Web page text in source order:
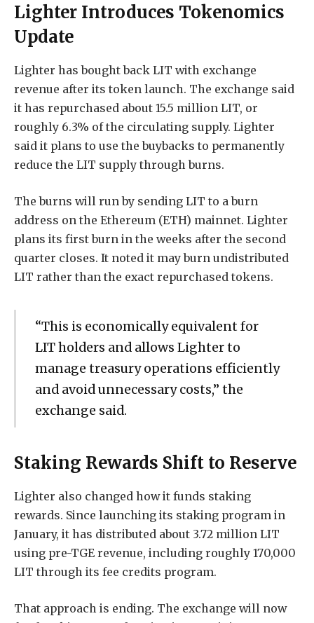
Lighter Introduces Tokenomics
Update
Lighter has bought back LIT with exchange
revenue after its token launch. The exchange said
it has repurchased about 15.5 million LIT, or
roughly 6.3% of the circulating supply. Lighter
said it plans to use the buybacks to permanently
reduce the LIT supply through burns.
The burns will run by sending LIT to a burn
address on the Ethereum (ETH) mainnet. Lighter
plans its first burn in the weeks after the second
quarter closes. It noted it may burn undistributed
LIT rather than the exact repurchased tokens.
“This is economically equivalent for
LIT holders and allows Lighter to
manage treasury operations efficiently
and avoid unnecessary costs,” the
exchange said.
Staking Rewards Shift to Reserve
Lighter also changed how it funds staking
rewards. Since launching its staking program in
January, it has distributed about 3.72 million LIT
using pre-TGE revenue, including roughly 170,000
LIT through its fee credits program.
That approach is ending. The exchange will now